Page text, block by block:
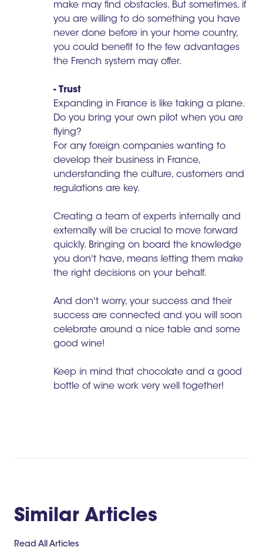
make may find obstacles. But sometimes, if
you are willing to do something you have
never done before in your home country,
you could benefit to the few advantages
the French system may offer.
- Trust
Expanding in France is like taking a plane.
Do you bring your own pilot when you are
flying?
For any foreign companies wanting to
develop their business in France,
understanding the culture, customers and
regulations are key.
Creating a team of experts internally and
externally will be crucial to move forward
quickly. Bringing on board the knowledge
you don't have, means letting them make
the right decisions on your behalf.
And don't worry, your success and their
success are connected and you will soon
celebrate around a nice table and some
good wine!
Keep in mind that chocolate and a good
bottle of wine work very well together!
Similar Articles
Read All Articles